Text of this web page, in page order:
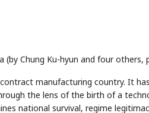
(by Chung Ku-hyun and four others,
manufacturing country. It
the lens of the birth of a
national survival, regime